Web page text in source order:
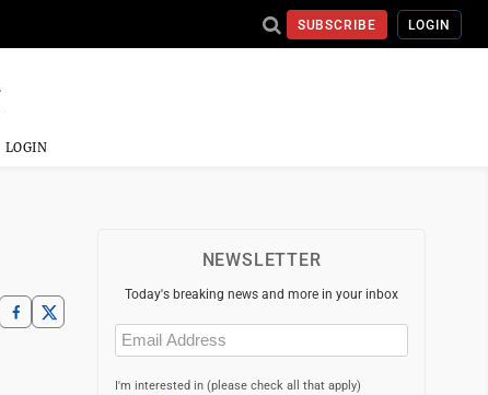
SUBSCRIBE LOGIN
LOGIN
NEWSLETTER
Today's breaking news and more in your inbox
Email
(Required)
I'm interested in (please check all that apply)